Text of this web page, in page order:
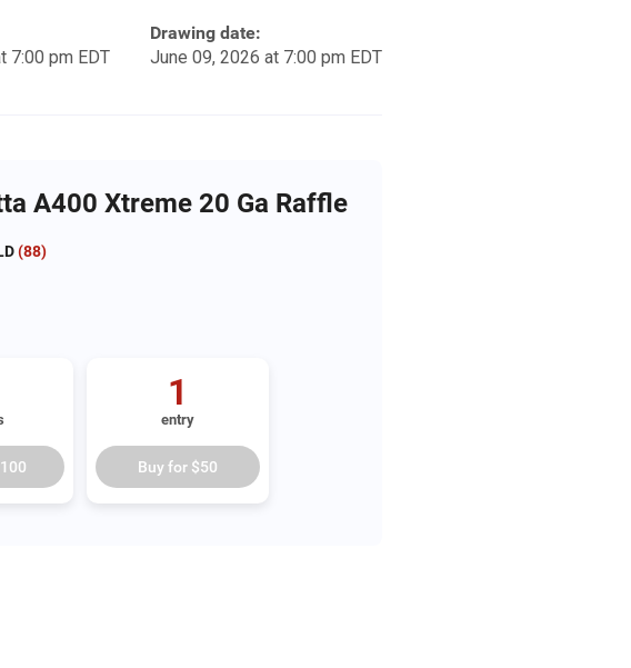
7:00 pm EDT
Drawing date:
June 09, 2026 at 7:00 pm EDT
A400 Xtreme 20 Ga Raffle
(88)
1
entry
Buy for $50